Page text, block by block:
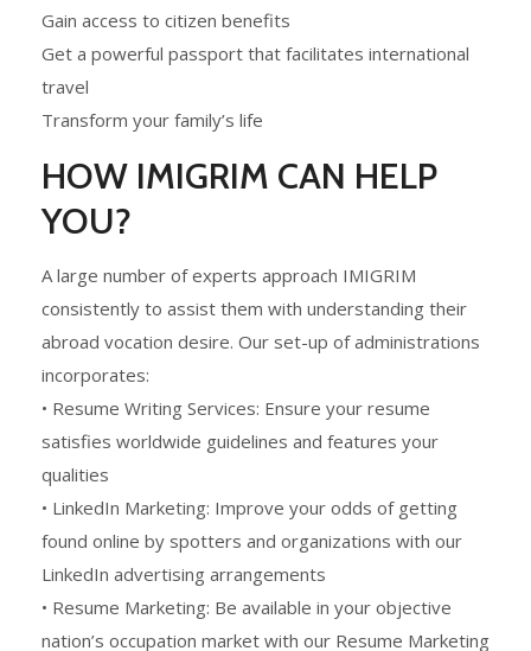
Gain access to citizen benefits
Get a powerful passport that facilitates international
travel
Transform your family’s life
HOW IMIGRIM CAN HELP
YOU?
A large number of experts approach IMIGRIM
consistently to assist them with understanding their
abroad vocation desire. Our set-up of administrations
incorporates:
• Resume Writing Services: Ensure your resume
satisfies worldwide guidelines and features your
qualities
• LinkedIn Marketing: Improve your odds of getting
found online by spotters and organizations with our
LinkedIn advertising arrangements
• Resume Marketing: Be available in your objective
nation’s occupation market with our Resume Marketing